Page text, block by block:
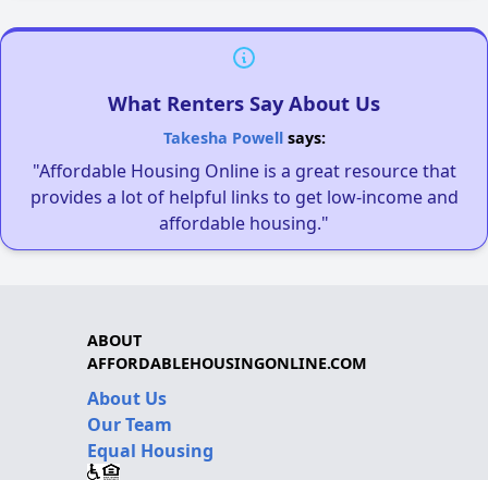
What Renters Say About Us
Takesha Powellsays:
"Affordable Housing Online is a great resource that
provides a lot of helpful links to get low-income and
affordable housing."
ABOUT
AFFORDABLEHOUSINGONLINE.COM
About Us
Our Team
Equal Housing